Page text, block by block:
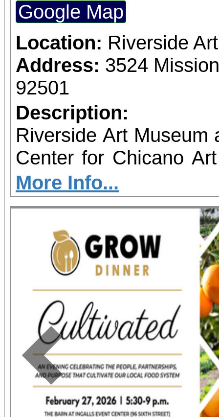
Google Map
Location: Riverside
Address: 3524
92501
Description:
Riverside Art Museum
Center for Chicano
you to join us for
June 1 – September 7,
support provided by
Access for All program. Please
confirmed admission.
More Info...
Previous